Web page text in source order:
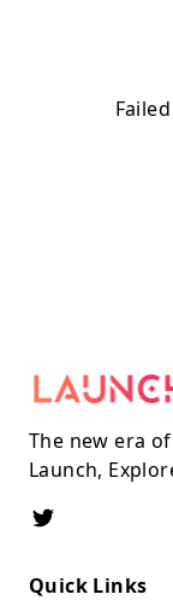
The new era
Launch,
Quick Links